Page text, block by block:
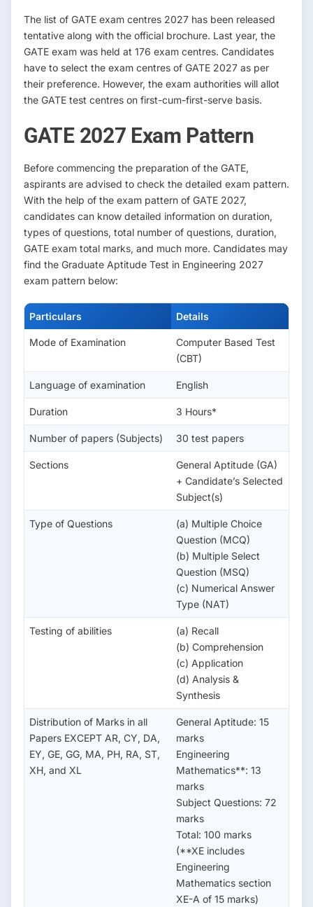
The list of GATE exam centres 2027 has been released
tentative along with the official brochure. Last year, the
GATE exam was held at 176 exam centres. Candidates
have to select the exam centres of GATE 2027 as per
their preference. However, the exam authorities will allot
the GATE test centres on first-cum-first-serve basis.
GATE 2027 Exam Pattern
Before commencing the preparation of the GATE,
aspirants are advised to check the detailed exam pattern.
With the help of the exam pattern of GATE 2027,
candidates can know detailed information on duration,
types of questions, total number of questions, duration,
GATE exam total marks, and much more. Candidates may
find the Graduate Aptitude Test in Engineering 2027
exam pattern below:
Particulars Details
Mode of Examination
Computer Based Test
(CBT)
Language of examination English
Duration 3 Hours*
Number of papers (Subjects) 30 test papers
Sections
General Aptitude (GA)
+ Candidate’s Selected
Subject(s)
Type of Questions
(a) Multiple Choice
Question (MCQ)
(b) Multiple Select
Question (MSQ)
(c) Numerical Answer
Type (NAT)
Testing of abilities
(a) Recall
(b) Comprehension
(c) Application
(d) Analysis &
Synthesis
Distribution of Marks in all
Papers EXCEPT AR, CY, DA,
EY, GE, GG, MA, PH, RA, ST,
XH, and XL
General Aptitude: 15
marks
Engineering
Mathematics**: 13
marks
Subject Questions: 72
marks
Total: 100 marks
(**XE includes
Engineering
Mathematics section
XE-A of 15 marks)